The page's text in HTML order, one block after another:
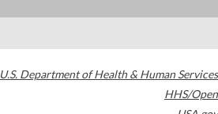
U.S. Department of Health & Human Services
HHS/Open